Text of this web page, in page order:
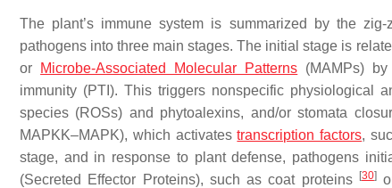
The plant’s immune system is summarized by the
pathogens into three main stages. The initial stage is
or
Microbe-Associated Molecular Patterns (MAMPs)
immunity (PTI). This triggers nonspecific physiological
species (ROSs) and phytoalexins, and/or stomata
MAPKK–MAPK), which activatestranscription factors,
stage, and in response to plant defense, pathogens
(Secreted Effector Proteins), such as coat proteins
[30]